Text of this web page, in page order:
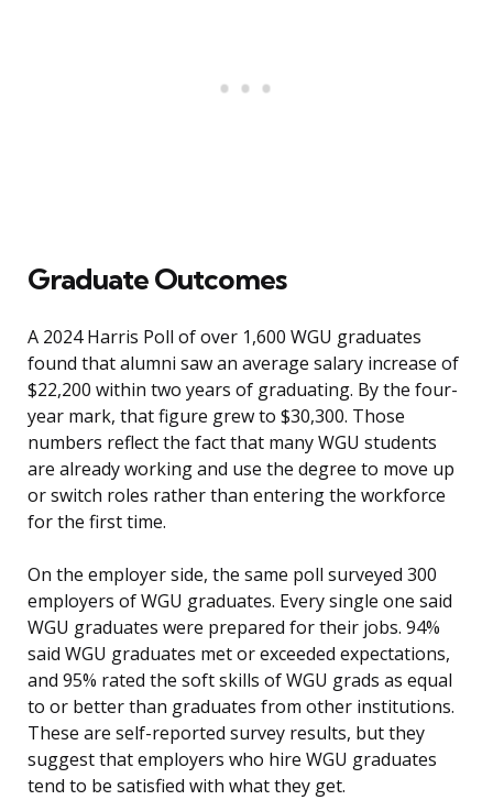
Graduate Outcomes
A 2024 Harris Poll of over 1,600 WGU graduates
found that alumni saw an average salary increase of
$22,200 within two years of graduating. By the four-
year mark, that figure grew to $30,300. Those
numbers reflect the fact that many WGU students
are already working and use the degree to move up
or switch roles rather than entering the workforce
for the first time.
On the employer side, the same poll surveyed 300
employers of WGU graduates. Every single one said
WGU graduates were prepared for their jobs. 94%
said WGU graduates met or exceeded expectations,
and 95% rated the soft skills of WGU grads as equal
to or better than graduates from other institutions.
These are self-reported survey results, but they
suggest that employers who hire WGU graduates
tend to be satisfied with what they get.